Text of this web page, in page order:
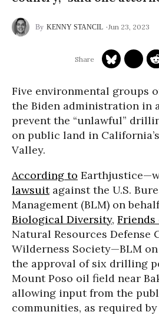
KENNY STANCIL Jun 23, 2023
Five environmental groups
the Biden administration in
prevent the “unlawful”
on public land in
Valley.
According to
lawsuitagainst the U.S.
Management (BLM) on
Biological Diversity, Friends
Natural Resources Defense
Wilderness Society—BLM on
the approval of six drilling
Mount Poso oil field near
allowing input from the
communities, as required by